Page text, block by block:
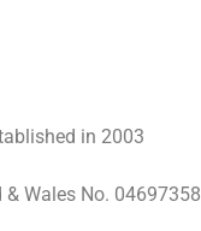
in 2003
Wales No. 04697358